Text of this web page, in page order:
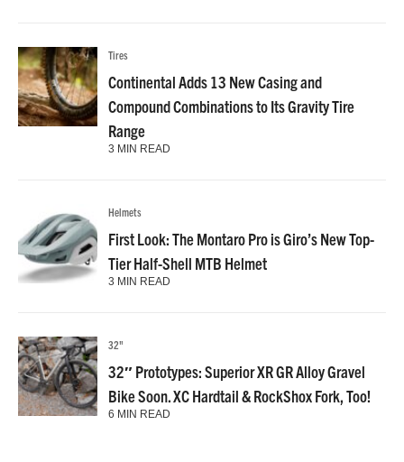
Tires
Continental Adds 13 New Casing and
Compound Combinations to Its Gravity Tire
Range
3 MIN READ
Helmets
First Look: The Montaro Pro is Giro’s New Top-
Tier Half-Shell MTB Helmet
3 MIN READ
32"
32″ Prototypes: Superior XR GR Alloy Gravel
Bike Soon. XC Hardtail & RockShox Fork, Too!
6 MIN READ